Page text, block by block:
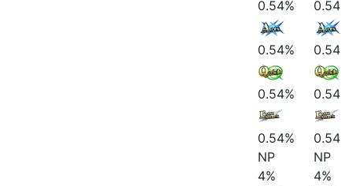
0.54%
0.54%
0.54%
0.54%
NP
4%
0.54%
0.54%
0.54%
0.54%
NP
4%